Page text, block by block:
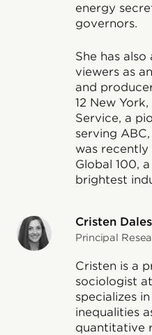
energy
governors.
She has
viewers as
and
12 New
Service, a
serving
was recently
Global 100,
brightest
Cristen
Principal
Cristen is a
sociologist
specializes
inequalities
quantitative